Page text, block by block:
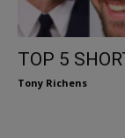
TOP 5
Tony Richens